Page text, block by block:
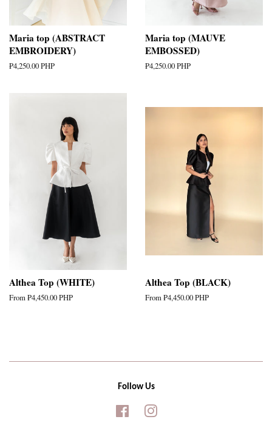
Maria top (ABSTRACT
EMBROIDERY)
Regular
₱4,250.00 PHP
Maria top (MAUVE
EMBOSSED)
Regular
₱4,250.00 PHP
Althea Top (WHITE)
From₱4,450.00 PHP
Althea Top (BLACK)
From₱4,450.00 PHP
Follow Us
FacebookInstagram